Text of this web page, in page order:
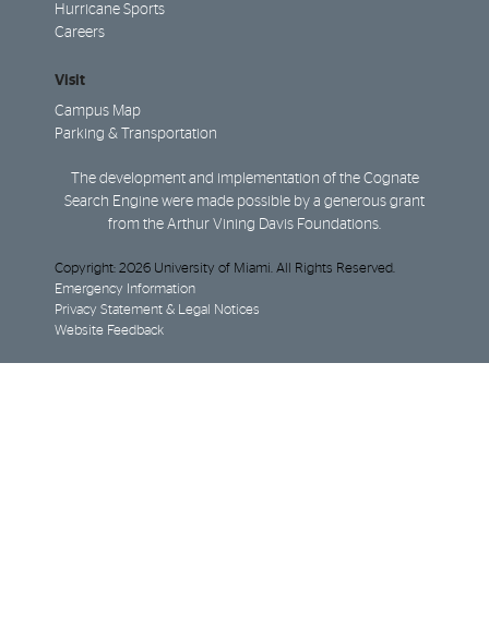
Hurricane Sports
Careers
Visit
Campus Map
Parking & Transportation
The development and implementation of the Cognate
Search Engine were made possible by a generous grant
from the Arthur Vining Davis Foundations.
Copyright: 2026 University of Miami. All Rights Reserved.
Emergency Information
Privacy Statement & Legal Notices
Website Feedback